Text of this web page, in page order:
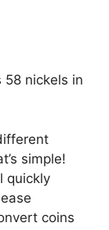
58 nickels in
simple!
quickly
coins